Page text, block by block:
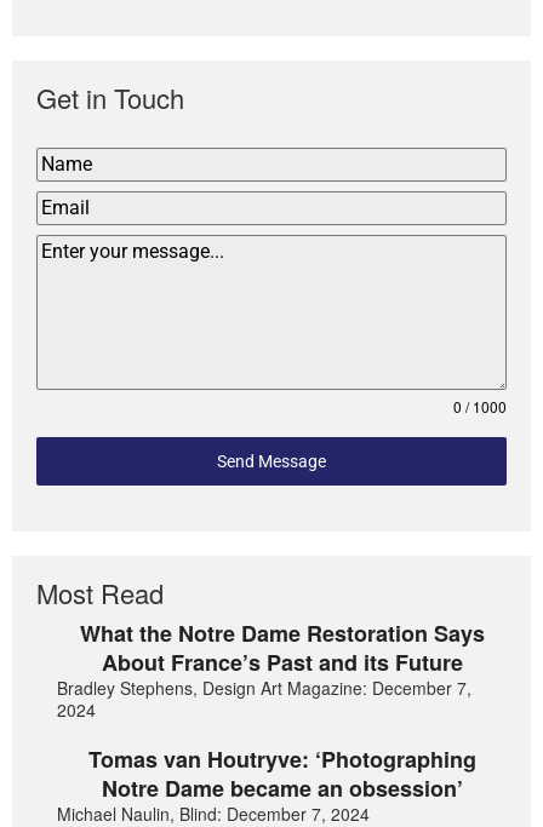
Get in Touch
0 / 1000
Send Message
Most Read
What the Notre Dame Restoration Says
About France’s Past and its Future
Bradley Stephens, Design Art Magazine: December 7,
2024
Tomas van Houtryve: ‘Photographing
Notre Dame became an obsession’
Michael Naulin, Blind: December 7, 2024